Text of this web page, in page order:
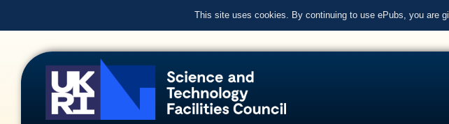
This site uses cookies. By continuing to use ePubs, you are